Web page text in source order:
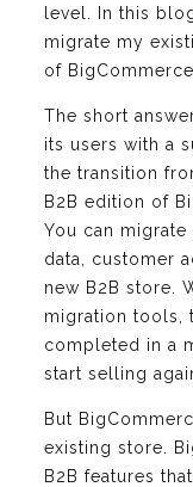
level. In this
migrate my
of
The short
its users with a
the transition
B2B edition of
You can
data, customer
new B2B store.
migration tools,
completed in a
start selling
But
existing store.
B2B features